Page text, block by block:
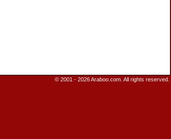
© 2001 - 2026 Araboo.com. All rights reserved.